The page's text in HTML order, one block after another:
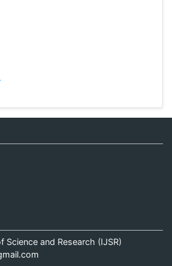
Science and Research (IJSR)